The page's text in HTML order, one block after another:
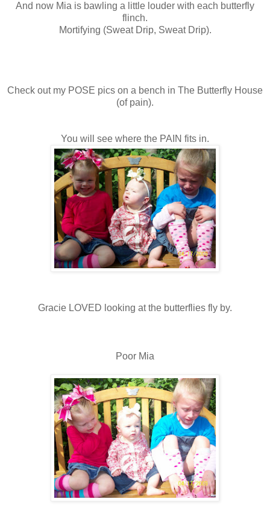
And now Mia is bawling a little louder with each butterfly
flinch.
Mortifying (Sweat Drip, Sweat Drip).
Check out my POSE pics on a bench in The Butterfly House
(of pain).
You will see where the PAIN fits in.
Gracie LOVED looking at the butterflies fly by.
Poor Mia